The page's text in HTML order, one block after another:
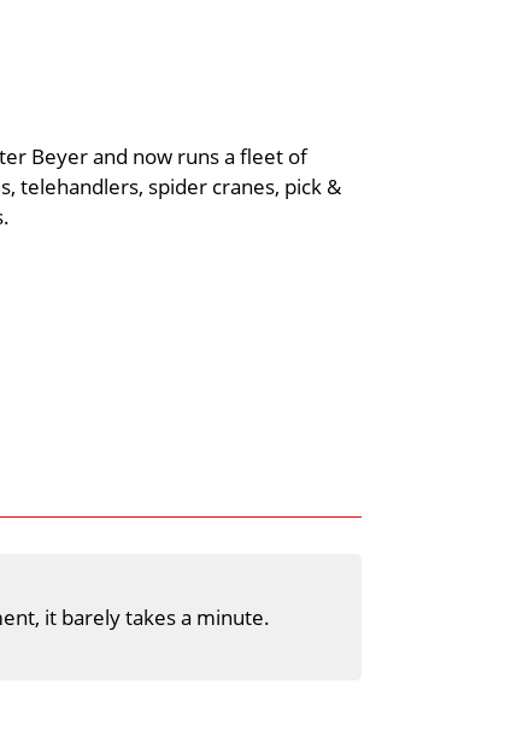
Beyer and now runs a fleet of
telehandlers, spider cranes, pick &
it barely takes a minute.